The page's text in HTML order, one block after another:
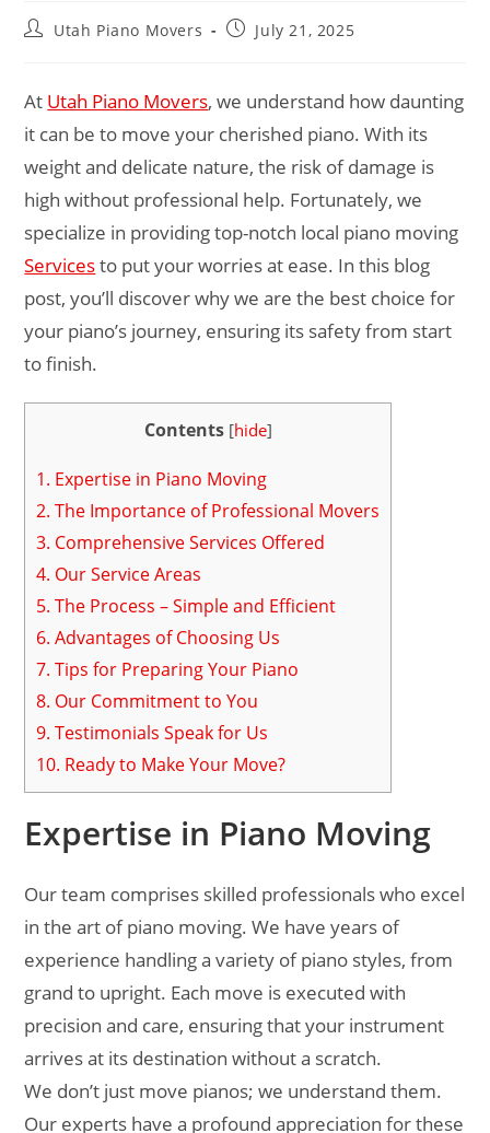
Utah Piano Movers July 21, 2025
At Utah Piano Movers, we understand how daunting
it can be to move your cherished piano. With its
weight and delicate nature, the risk of damage is
high without professional help. Fortunately, we
specialize in providing top-notch local piano moving
Servicesto put your worries at ease. In this blog
post, you’ll discover why we are the best choice for
your piano’s journey, ensuring its safety from start
to finish.
Contents [hide]
1. Expertise in Piano Moving
2. The Importance of Professional Movers
3. Comprehensive Services Offered
4. Our Service Areas
5. The Process – Simple and Efficient
6. Advantages of Choosing Us
7. Tips for Preparing Your Piano
8. Our Commitment to You
9. Testimonials Speak for Us
10. Ready to Make Your Move?
Expertise in Piano Moving
Our team comprises skilled professionals who excel
in the art of piano moving. We have years of
experience handling a variety of piano styles, from
grand to upright. Each move is executed with
precision and care, ensuring that your instrument
arrives at its destination without a scratch.
We don’t just move pianos; we understand them.
Our experts have a profound appreciation for these